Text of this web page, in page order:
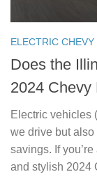
ELECTRIC
Does the
2024 Chevy
Electric vehicles
we drive but
savings. If
and stylish 2024